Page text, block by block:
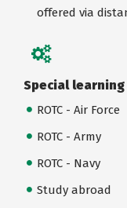
offered via
Special learning
ROTC - Air Force
ROTC - Army
ROTC - Navy
Study abroad